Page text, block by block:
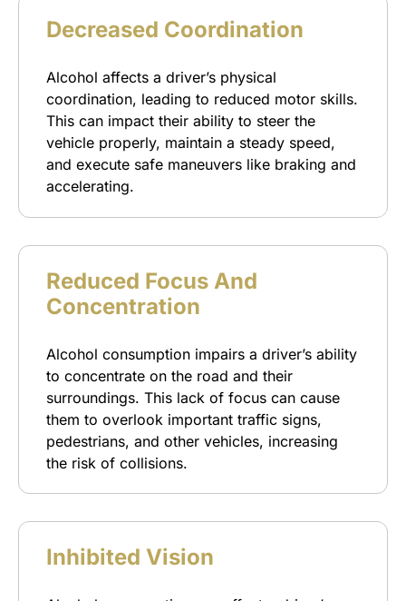
Decreased Coordination
Alcohol affects a driver’s physical
coordination, leading to reduced motor skills.
This can impact their ability to steer the
vehicle properly, maintain a steady speed,
and execute safe maneuvers like braking and
accelerating.
Reduced Focus And
Concentration
Alcohol consumption impairs a driver’s ability
to concentrate on the road and their
surroundings. This lack of focus can cause
them to overlook important traffic signs,
pedestrians, and other vehicles, increasing
the risk of collisions.
Inhibited Vision